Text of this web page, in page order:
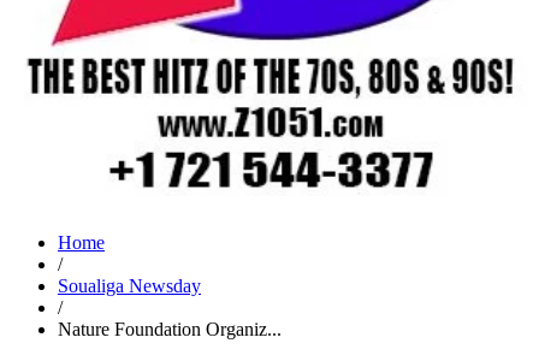
Home
/
Soualiga Newsday
/
Nature Foundation Organiz...